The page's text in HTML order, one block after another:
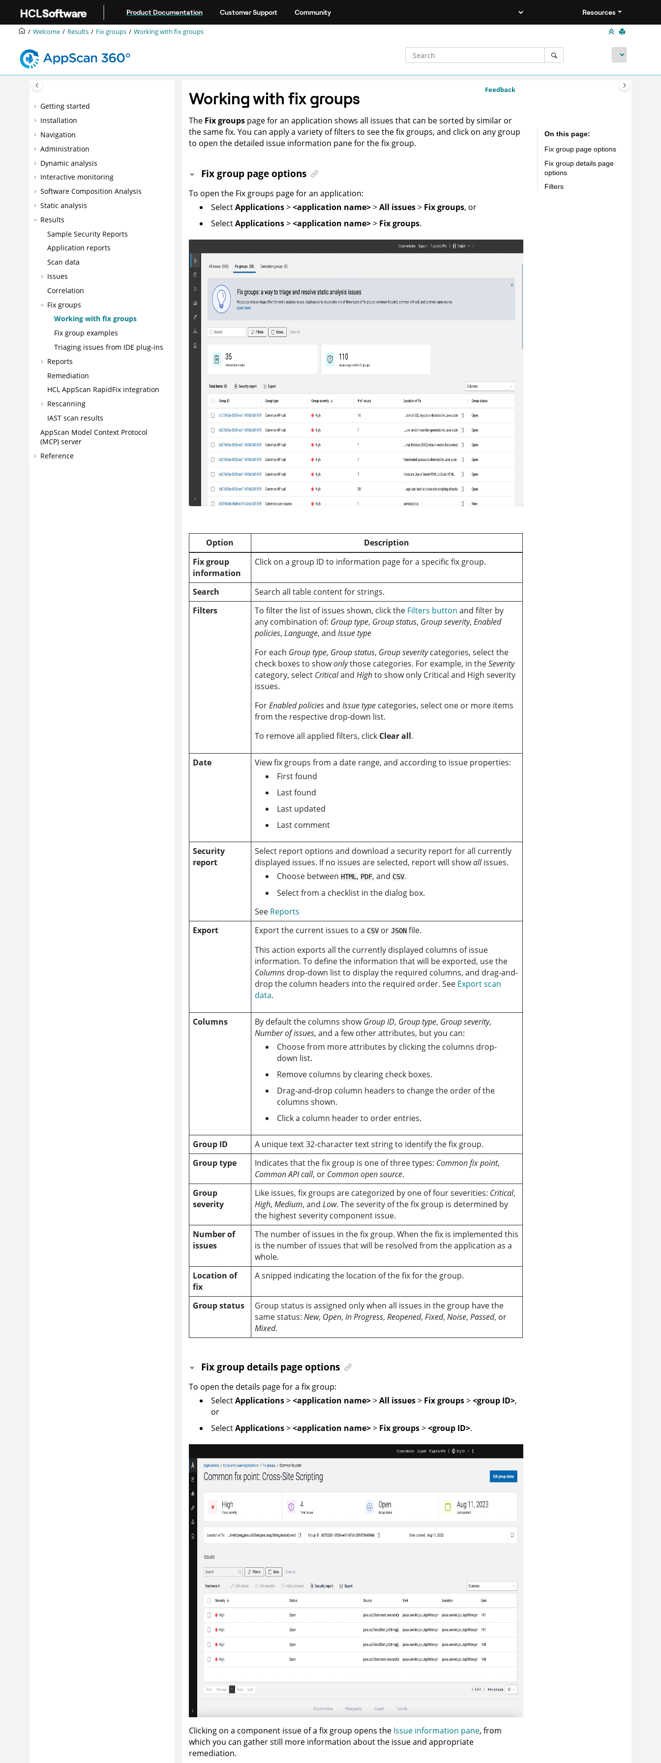
Product Documentation Customer Support Community Resources
Welcome Results Fix groups Working with fix groups
Getting started
Installation
Navigation
Administration
Dynamic analysis
Interactive monitoring
Software Composition Analysis
Static analysis
Results
Sample Security Reports
Application reports
Scan data
Issues
Correlation
Fix groups
Working with fix groups
Fix group examples
Triaging issues from IDE plug-ins
Reports
Remediation
HCL AppScan RapidFix integration
Rescanning
IAST scan results
AppScan Model Context Protocol
(MCP) server
Reference
Feedback
Working with fix groups
The Fix groupspage for an application shows all issues that can be sorted by similar or
the same fix. You can apply a variety of filters to see the fix groups, and click on any group
to open the detailed issue information pane for the fix group.
Fix group page options
To open the Fix groups page for an application:
SelectApplications><application name>>All issues> Fix groups, or
SelectApplications><application name>> Fix groups.
Option
Description
Fix group
information
Click on a group ID to information page for a specific fix group.
Search
Search all table content for strings.
Filters
To filter the list of issues shown, click the Filters button and filter by
any combination of: Group type, Group status, Group severity,Enabled
policies,Language, andIssue type
For each Group type, Group status, Group severitycategories, select the
check boxes to showonlythose categories. For example, in theSeverity
category, select CriticalandHighto show only Critical and High severity
issues.
ForEnabled policiesandIssue type categories, select one or more items
from the respective drop-down list.
To remove all applied filters, click Clear all.
Date
View fix groups from a date range, and according to issue properties:
First found
Last found
Last updated
Last comment
Security
report
Select report options and download a security report for all currently
displayed issues. If no issues are selected, report will showallissues.
Choose betweenHTML , PDF, and CSV.
Select from a checklist in the dialog box.
See Reports
Export
Export the current issues to a CSV orJSON file.
This action exports all the currently displayed columns of issue
information. To define the information that will be exported, use the
Columns drop-down list to display the required columns, and drag-and-
drop the column headers into the required order. See Export scan
data.
Columns By default the columns showGroup ID, Group type, Group severity,
Number of issues, and a few other attributes, but you can:
Choose from more attributes by clicking the columns drop-
down list.
Remove columns by clearing check boxes.
Drag-and-drop column headers to change the order of the
columns shown.
Click a column header to order entries.
Group ID
A unique text 32-character text string to identify the fix group.
Group type
Indicates that the fix group is one of three types: Common fix point,
Common API call, or Common open source.
Group
severity
Like issues, fix groups are categorized by one of four severities: Critical,
High,Medium, andLow. The severity of the fix group is determined by
the highest severity component issue.
Number of
issues
The number of issues in the fix group. When the fix is implemented this
is the number of issues that will be resolved from the application as a
whole.
Location of
fix
A snipped indicating the location of the fix for the group.
Group status
Group status is assigned only when all issues in the group have the
same status:New, Open,In Progress,Reopened,Fixed,Noise,Passed, or
Mixed.
Fix group details page options
To open the details page for a fix group:
SelectApplications><application name>>All issues> Fix groups><group ID>,
or
SelectApplications><application name>> Fix groups><group ID>.
Clicking on a component issue of a fix group opens the Issue information pane, from
which you can gather still more information about the issue and appropriate
remediation.
On this page
Fix group page options
Fix group details page
options
Filters